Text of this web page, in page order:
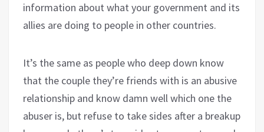
information about what your government and its
allies are doing to people in other countries.
It’s the same as people who deep down know
that the couple they’re friends with is an abusive
relationship and know damn well which one the
abuser is, but refuse to take sides after a breakup